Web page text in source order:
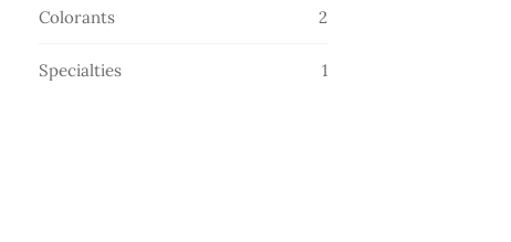
Colorants
2
Specialties
1